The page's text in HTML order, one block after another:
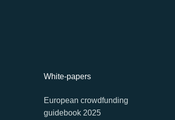
White-papers
European crowdfunding
guidebook 2025